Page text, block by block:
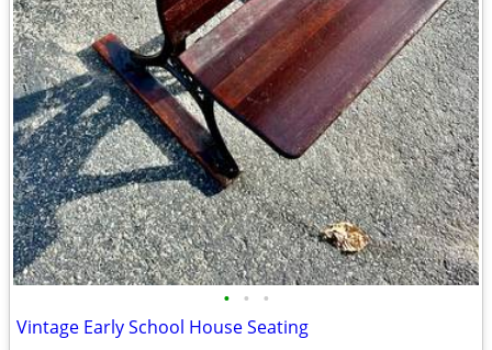
• • •
Vintage Early School House Seating